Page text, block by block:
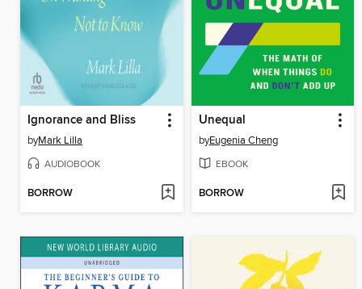
Ignorance and Bliss
byMark Lilla
AUDIOBOOK
BORROW
Unequal
byEugenia Cheng
EBOOK
BORROW